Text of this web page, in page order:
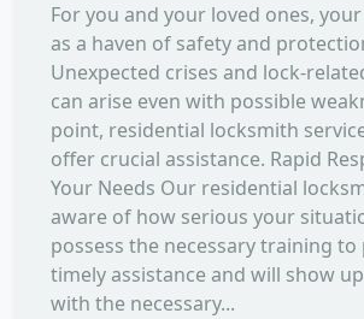
For you and your loved ones,
as a haven of safety and
Unexpected crises and lock-
can arise even with possible
point, residential locksmith
offer crucial assistance. Rapid
Your Needs Our residential
aware of how serious your
possess the necessary training to
timely assistance and will show
with the necessary...